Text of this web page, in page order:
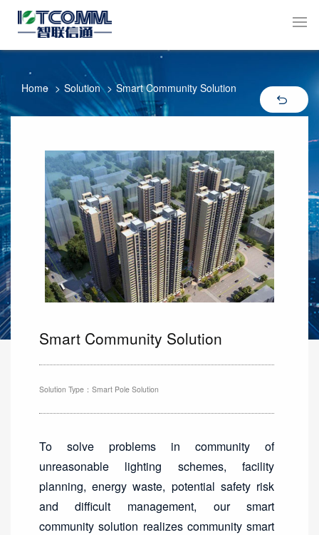
Home Solution Smart Community Solution
Smart Community Solution
Solution Type：Smart Pole Solution
To solve problems in community of
unreasonable lighting schemes, facility
planning, energy waste, potential safety risk
and difficult management, our smart
community solution realizes community smart